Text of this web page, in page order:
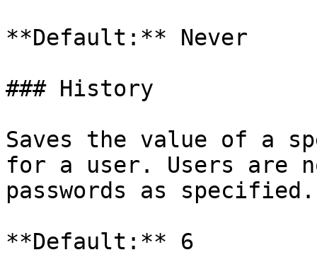
**Default:** Never
### History
Saves the value of a
for a user. Users are
passwords as specified.
**Default:** 6